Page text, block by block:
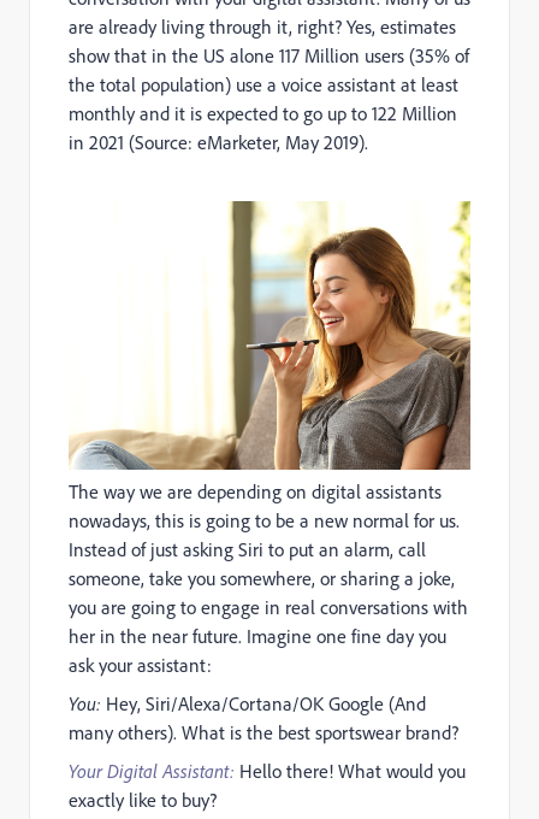
are already living through it, right? Yes, estimates
show that in the US alone 117 Million users (35% of
the total population) use a voice assistant at least
monthly and it is expected to go up to 122 Million
in 2021 (Source: eMarketer, May 2019).
The way we are depending on digital assistants
nowadays, this is going to be a new normal for us.
Instead of just asking Siri to put an alarm, call
someone, take you somewhere, or sharing a joke,
you are going to engage in real conversations with
her in the near future. Imagine one fine day you
ask your assistant:
You: Hey, Siri/Alexa/Cortana/OK Google (And
many others). What is the best sportswear brand?
Your Digital Assistant: Hello there! What would you
exactly like to buy?